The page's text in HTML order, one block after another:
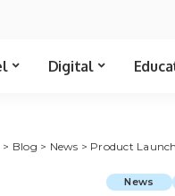
Digital
> Blog > News > Product Launch
News